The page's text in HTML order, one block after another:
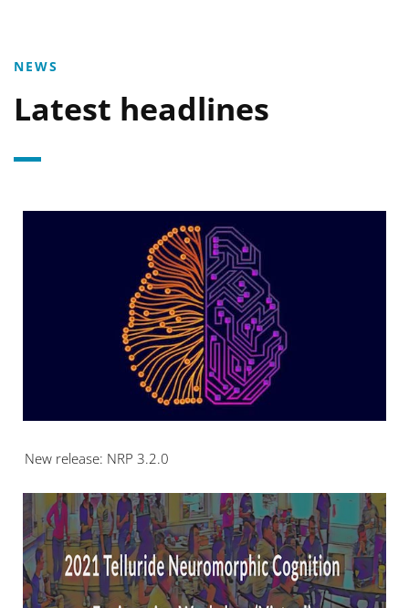
NEWS
Latest headlines
New release: NRP 3.2.0